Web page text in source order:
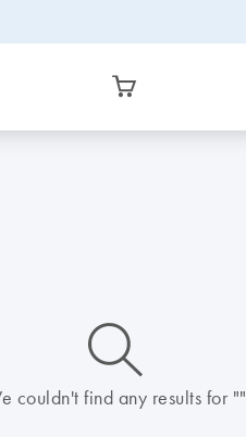
icon_0014_search-m-s
couldn't find any results for ""